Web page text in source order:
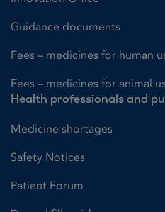
Guidance documents
Fees – medicines for human
Fees – medicines for animal
Health professionals and
Medicine shortages
Safety Notices
Patient Forum